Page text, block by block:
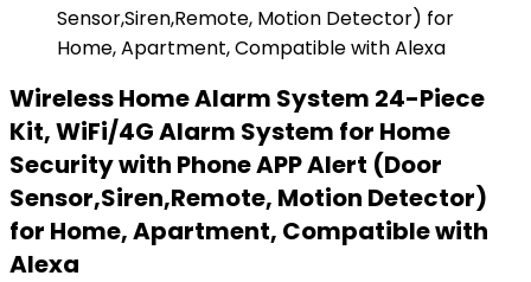
Wireless Home Alarm System 24-Piece
Kit, WiFi/4G Alarm System for Home
Security with Phone APP Alert (Door
Sensor,Siren,Remote, Motion Detector)
for Home, Apartment, Compatible with
Alexa